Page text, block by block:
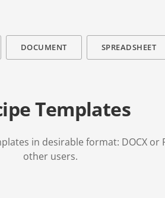
DOCUMENT SPREADSHEET
Templates
in desirable format: DOCX or
other users.